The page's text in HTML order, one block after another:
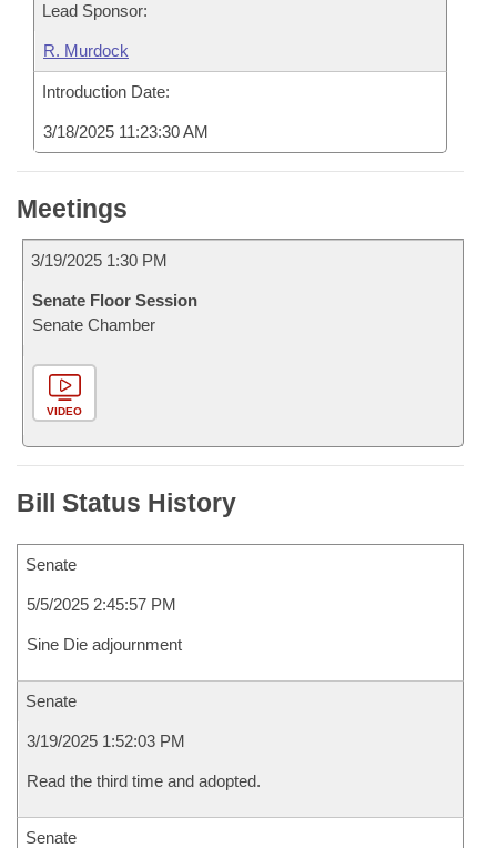
Lead Sponsor:
R. Murdock
Introduction Date:
3/18/2025 11:23:30 AM
Meetings
3/19/2025 1:30 PM
Senate Floor Session
Senate Chamber
VIDEO
Bill Status History
Senate
5/5/2025 2:45:57 PM
Sine Die adjournment
Senate
3/19/2025 1:52:03 PM
Read the third time and adopted.
Senate